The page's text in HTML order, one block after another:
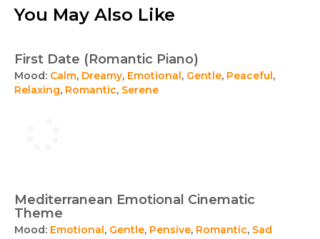
You May Also Like
First Date (Romantic Piano)
Mood: Calm, Dreamy, Emotional, Gentle, Peaceful,
Relaxing, Romantic, Serene
Mediterranean Emotional Cinematic
Theme
Mood: Emotional, Gentle, Pensive, Romantic, Sad